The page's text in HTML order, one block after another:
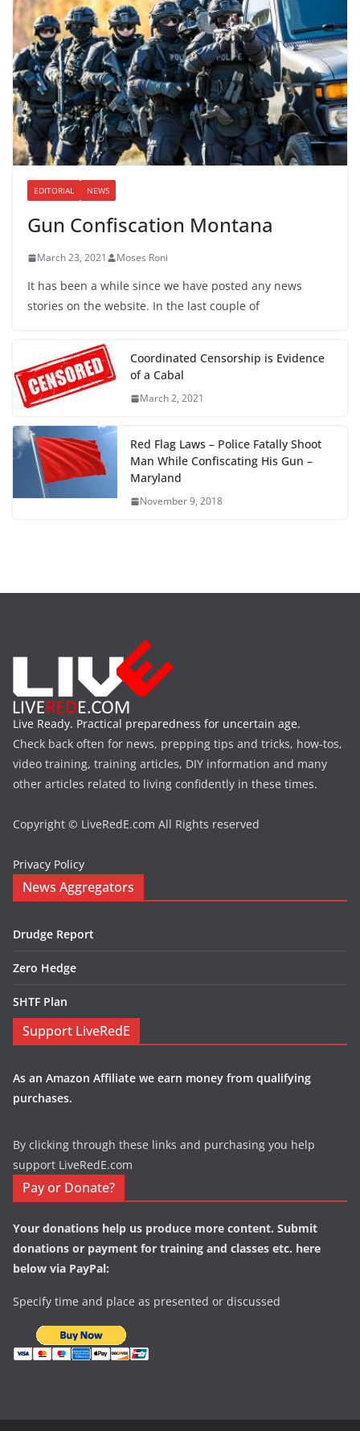
EDITORIAL NEWS
Gun Confiscation Montana
March 23, 2021 Moses Roni
It has been a while since we have posted any news
stories on the website. In the last couple of
Coordinated Censorship is Evidence
of a Cabal
March 2, 2021
Red Flag Laws – Police Fatally Shoot
Man While Confiscating His Gun –
Maryland
November 9, 2018
Live Ready. Practical preparedness for uncertain age.
Check back often for news, prepping tips and tricks, how-tos,
video training, training articles, DIY information and many
other articles related to living confidently in these times.
Copyright © LiveRedE.com All Rights reserved
Privacy Policy
News Aggregators
Drudge Report
Zero Hedge
SHTF Plan
Support LiveRedE
As an Amazon Affiliate we earn money from qualifying
purchases.
By clicking through these links and purchasing you help
support LiveRedE.com
Pay or Donate?
Your donations help us produce more content. Submit
donations or payment for training and classes etc. here
below via PayPal:
Specify time and place as presented or discussed